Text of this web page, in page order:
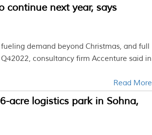
continue next year, says
demand beyond Christmas, and full
consultancy firm Accenture said in
Read More
acre logistics park in Sohna,